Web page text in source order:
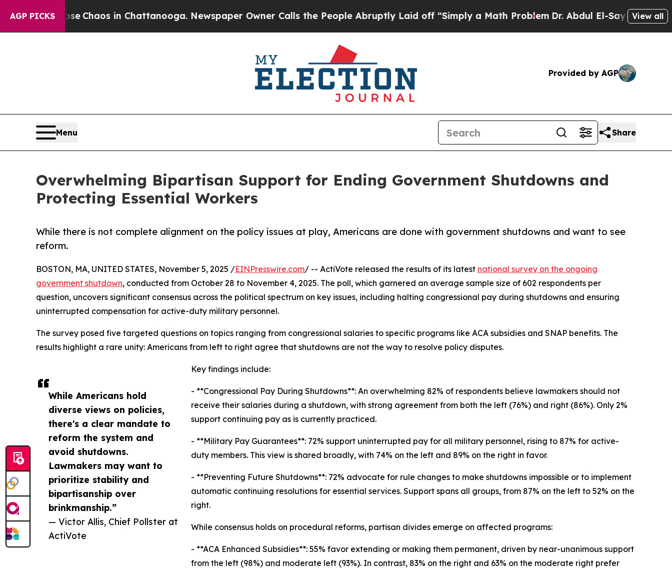
AGP PICKS
CollapseChaos in Chattanooga. Newspaper Owner Calls the People Abruptly Laid off “Simply a Math ProblemDr. Abdul El-Sayed on Historic
View all
Provided by AGP
Menu Share
Overwhelming Bipartisan Support for Ending Government Shutdowns and
Protecting Essential Workers
While there is not complete alignment on the policy issues at play, Americans are done with government shutdowns and want to see
reform.
While Americans hold
diverse views on policies,
there's a clear mandate to
reform the system and
avoid shutdowns.
Lawmakers may want to
prioritize stability and
bipartisanship over
brinkmanship.”
— Victor Allis, Chief Pollster at
ActiVote
BOSTON, MA, UNITED STATES, November 5, 2025 /EINPresswire.com/ -- ActiVote released the results of its latest national survey on the ongoing
government shutdown, conducted from October 28 to November 4, 2025. The poll, which garnered an average sample size of 602 respondents per
question, uncovers significant consensus across the political spectrum on key issues, including halting congressional pay during shutdowns and ensuring
uninterrupted compensation for active-duty military personnel.
The survey posed five targeted questions on topics ranging from congressional salaries to specific programs like ACA subsidies and SNAP benefits. The
results highlight a rare unity: Americans from left to right agree that shutdowns are not the way to resolve policy disputes.
Key findings include:
- **Congressional Pay During Shutdowns**: An overwhelming 82% of respondents believe lawmakers should not
receive their salaries during a shutdown, with strong agreement from both the left (76%) and right (86%). Only 2%
support continuing pay as is currently practiced.
- **Military Pay Guarantees**: 72% support uninterrupted pay for all military personnel, rising to 87% for active-
duty members. This view is shared broadly, with 74% on the left and 89% on the right in favor.
- **Preventing Future Shutdowns**: 72% advocate for rule changes to make shutdowns impossible or to implement
automatic continuing resolutions for essential services. Support spans all groups, from 87% on the left to 52% on the
right.
While consensus holds on procedural reforms, partisan divides emerge on affected programs:
- **ACA Enhanced Subsidies**: 55% favor extending or making them permanent, driven by near-unanimous support
from the left (98%) and moderate left (93%). In contrast, 83% on the right and 63% on the moderate right prefer